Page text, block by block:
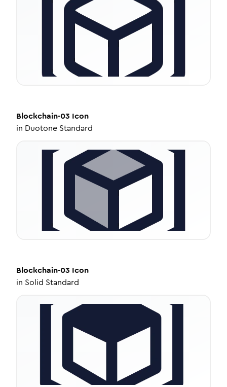
Blockchain-03 Icon
in Duotone Standard
Blockchain-03 Icon
in Solid Standard